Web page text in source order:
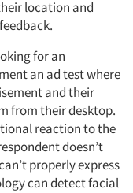
location and
for an
an ad test where
and their
from their desktop.
reaction to the
doesn’t
properly express
can detect facial